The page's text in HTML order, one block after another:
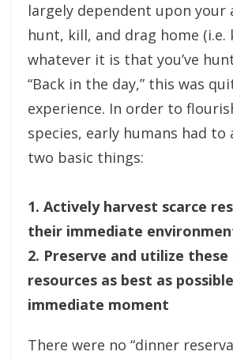
largely dependent upon
hunt, kill, and drag home (i.e.
whatever it is that you’ve
“Back in the day,” this was
experience. In order to
species, early humans had to
two basic things:
1. Actively harvest scarce
their immediate
2. Preserve and utilize these
resources as best as
immediate moment
There were no “dinner